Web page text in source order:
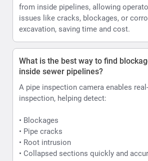
from inside pipelines, allowing
issues like cracks, blockages, or
excavation, saving time and cost.
What is the best way to find
inside sewer pipelines?
A pipe inspection camera enables
inspection, helping detect:
• Blockages
• Pipe cracks
• Root intrusion
• Collapsed sections quickly and